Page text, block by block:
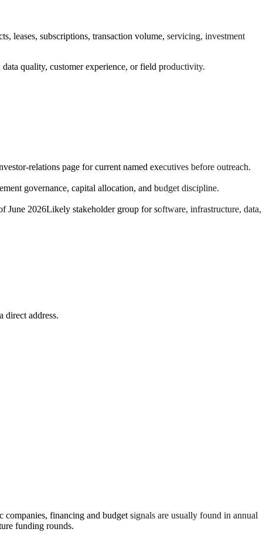
leases, subscriptions, transaction volume, servicing, investment
quality, customer experience, or field productivity.
relations page for current named executives before outreach.
governance, capital allocation, and budget discipline.
June 2026Likely stakeholder group for software, infrastructure, data,
direct address.
financing and budget signals are usually found in annual
funding rounds.